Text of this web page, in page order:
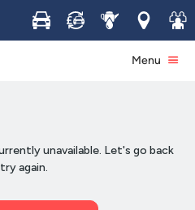
Buy Sell ServiceLocations
Join
Menu